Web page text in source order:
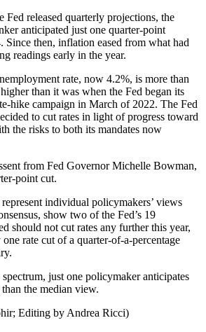
Fed released quarterly projections, the
anticipated just one quarter-point
then, inflation eased from what had
readings early in the year.
rate, now 4.2%, is more than
than it was when the Fed began its
hike campaign in March of 2022. The Fed
to cut rates in light of progress toward
the risks to both its mandates now
from Fed Governor Michelle Bowman,
point cut.
individual policymakers’ views
show two of the Fed’s 19
should not cut rates any further this year,
rate cut of a quarter-of-a-percentage
just one policymaker anticipates
the median view.
Editing by Andrea Ricci)